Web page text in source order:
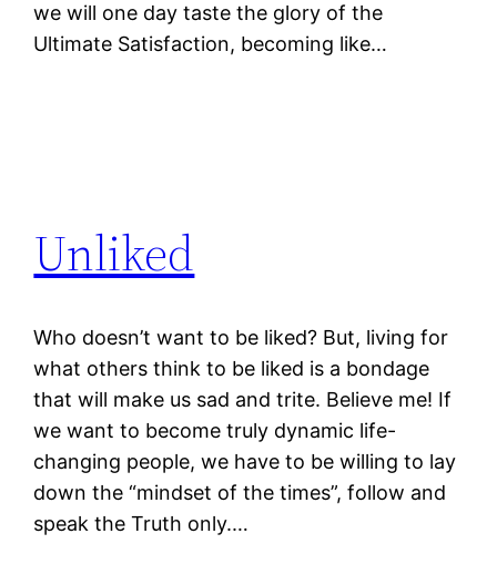
we will one day taste the glory of the
Ultimate Satisfaction, becoming like…
Unliked
Who doesn’t want to be liked? But, living for
what others think to be liked is a bondage
that will make us sad and trite. Believe me! If
we want to become truly dynamic life-
changing people, we have to be willing to lay
down the “mindset of the times”, follow and
speak the Truth only.…